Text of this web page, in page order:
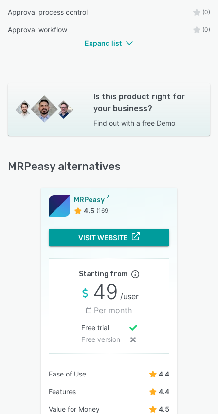
Approval process control (0)
Approval workflow (0)
Expand list
Is this product right for
your business?
Find out with a free Demo
MRPeasy alternatives
MRPeasy
4.5 (169)
VISIT WEBSITE
Starting from
49 /user
Per month
Free trial
Free version
Ease of Use 4.4
Features 4.4
Value for Money 4.5